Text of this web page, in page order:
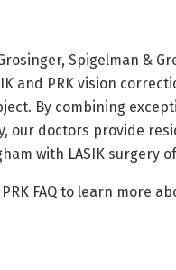
Spigelman &
and PRK vision
By combining
our doctors provide
with LASIK surgery
FAQ to learn more